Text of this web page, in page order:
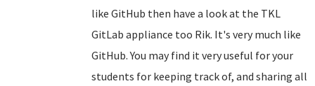
like GitHub then have a look at the TKL
GitLab appliance too Rik. It's very much like
GitHub. You may find it very useful for your
students for keeping track of, and sharing all